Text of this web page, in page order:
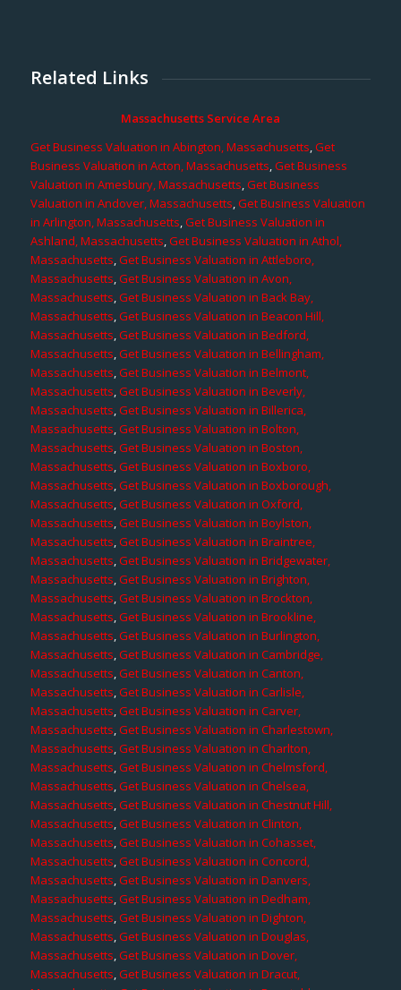
Related Links
Massachusetts Service Area
Get Business Valuation in Abington, Massachusetts,Get
Business Valuation in Acton, Massachusetts,Get Business
Valuation in Amesbury, Massachusetts,Get Business
Valuation in Andover, Massachusetts,Get Business Valuation
in Arlington, Massachusetts,Get Business Valuation in
Ashland, Massachusetts,Get Business Valuation in Athol,
Massachusetts,Get Business Valuation in Attleboro,
Massachusetts,Get Business Valuation in Avon,
Massachusetts,Get Business Valuation in Back Bay,
Massachusetts,Get Business Valuation in Beacon Hill,
Massachusetts,Get Business Valuation in Bedford,
Massachusetts,Get Business Valuation in Bellingham,
Massachusetts,Get Business Valuation in Belmont,
Massachusetts,Get Business Valuation in Beverly,
Massachusetts,Get Business Valuation in Billerica,
Massachusetts,Get Business Valuation in Bolton,
Massachusetts,Get Business Valuation in Boston,
Massachusetts,Get Business Valuation in Boxboro,
Massachusetts,Get Business Valuation in Boxborough,
Massachusetts,Get Business Valuation in Oxford,
Massachusetts,Get Business Valuation in Boylston,
Massachusetts,Get Business Valuation in Braintree,
Massachusetts,Get Business Valuation in Bridgewater,
Massachusetts,Get Business Valuation in Brighton,
Massachusetts,Get Business Valuation in Brockton,
Massachusetts,Get Business Valuation in Brookline,
Massachusetts,Get Business Valuation in Burlington,
Massachusetts,Get Business Valuation in Cambridge,
Massachusetts,Get Business Valuation in Canton,
Massachusetts,Get Business Valuation in Carlisle,
Massachusetts,Get Business Valuation in Carver,
Massachusetts,Get Business Valuation in Charlestown,
Massachusetts,Get Business Valuation in Charlton,
Massachusetts,Get Business Valuation in Chelmsford,
Massachusetts,Get Business Valuation in Chelsea,
Massachusetts,Get Business Valuation in Chestnut Hill,
Massachusetts,Get Business Valuation in Clinton,
Massachusetts,Get Business Valuation in Cohasset,
Massachusetts,Get Business Valuation in Concord,
Massachusetts,Get Business Valuation in Danvers,
Massachusetts,Get Business Valuation in Dedham,
Massachusetts,Get Business Valuation in Dighton,
Massachusetts,Get Business Valuation in Douglas,
Massachusetts,Get Business Valuation in Dover,
Massachusetts,Get Business Valuation in Dracut,